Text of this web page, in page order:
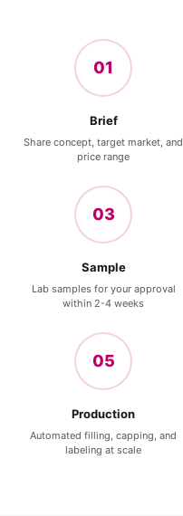
01
Brief
Share concept, target market, and
price range
03
Sample
Lab samples for your approval
within 2-4 weeks
05
Production
Automated filling, capping, and
labeling at scale